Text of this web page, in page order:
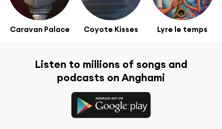
Caravan Palace Coyote Kisses Lyre le temps
Listen to millions of songs and
podcasts on Anghami